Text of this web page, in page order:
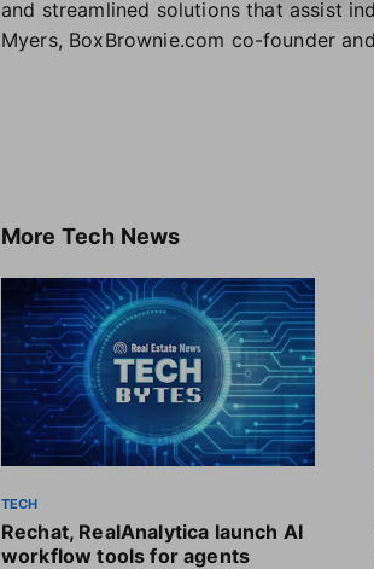
and streamlined solutions that assist
Myers, BoxBrownie.com co-founder
More Tech News
TECH
Rechat, RealAnalytica launch AI
workflow tools for agents